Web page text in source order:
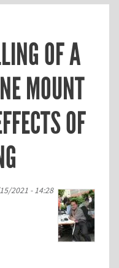
OF A
MOUNT
OF
2021 - 14:28